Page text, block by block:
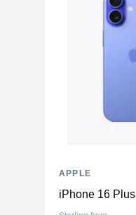
iPhone 16 Plus
APPLE